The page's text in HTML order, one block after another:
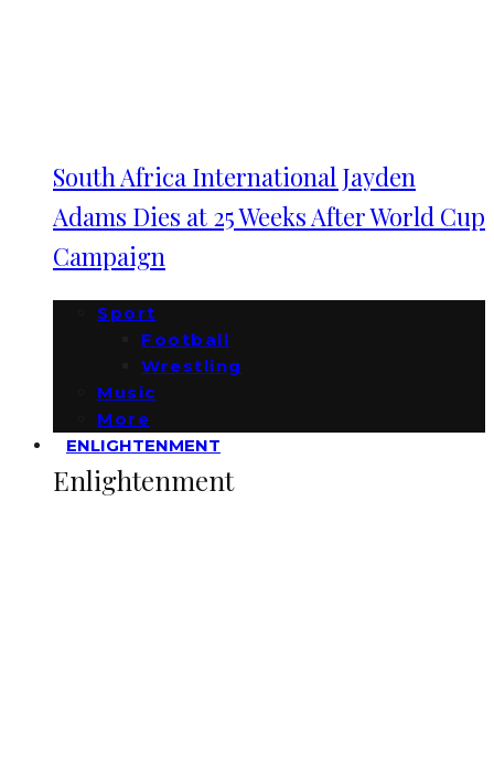
South Africa International Jayden
Adams Dies at 25 Weeks After World Cup
Campaign
Sport
Football
Wrestling
Music
More
ENLIGHTENMENT
Enlightenment